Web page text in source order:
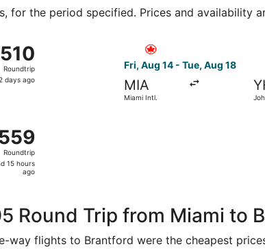
for the period specified. Prices and availability
Roundtrip
days ago
Fri, Aug 14 - Tue, Aug 18
MIA
Miami Intl.
Roundtrip
15 hours
ago
Round Trip from Miami to
flights to Brantford were the cheapest